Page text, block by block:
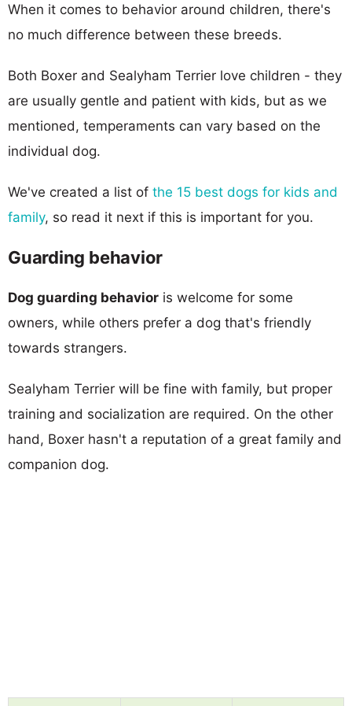
When it comes to behavior around children, there's
no much difference between these breeds.
Both Boxer and Sealyham Terrier love children - they
are usually gentle and patient with kids, but as we
mentioned, temperaments can vary based on the
individual dog.
We've created a list of the 15 best dogs for kids and
family, so read it next if this is important for you.
Guarding behavior
Dog guarding behavior is welcome for some
owners, while others prefer a dog that's friendly
towards strangers.
Sealyham Terrier will be fine with family, but proper
training and socialization are required. On the other
hand, Boxer hasn't a reputation of a great family and
companion dog.